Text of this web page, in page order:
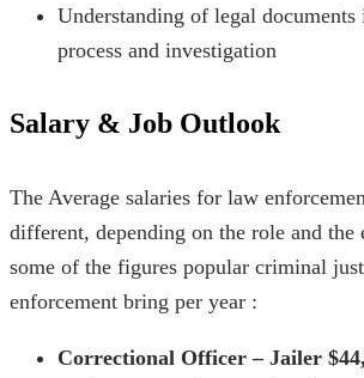
Understanding of legal
process and investigation
Salary & Job Outlook
The Average salaries for law
different, depending on the role and the
some of the figures popular criminal
enforcement bring per year :
Correctional Officer – Jailer